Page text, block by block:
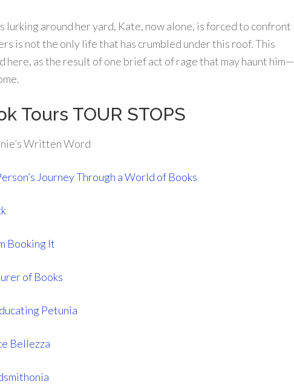
lurking around her yard, Kate, now alone, is forced to confront
is not the only life that has crumbled under this roof. This
here, as the result of one brief act of rage that may haunt him—
Tours TOUR STOPS
Written Word
Journey Through a World of Books
Booking It
of Books
Petunia
Bellezza